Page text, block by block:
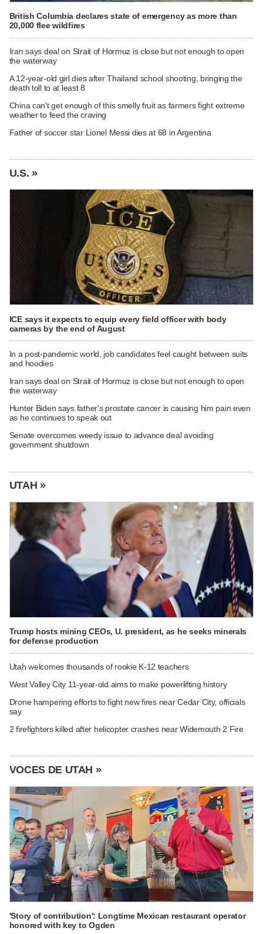
British Columbia declares state of emergency as more than
20,000 flee wildfires
Iran says deal on Strait of Hormuz is close but not enough to open
the waterway
A 12-year-old girl dies after Thailand school shooting, bringing the
death toll to at least 8
China can't get enough of this smelly fruit as farmers fight extreme
weather to feed the craving
Father of soccer star Lionel Messi dies at 68 in Argentina
U.S. »
ICE says it expects to equip every field officer with body
cameras by the end of August
In a post-pandemic world, job candidates feel caught between suits
and hoodies
Iran says deal on Strait of Hormuz is close but not enough to open
the waterway
Hunter Biden says father's prostate cancer is causing him pain even
as he continues to speak out
Senate overcomes weedy issue to advance deal avoiding
government shutdown
UTAH »
Trump hosts mining CEOs, U. president, as he seeks minerals
for defense production
Utah welcomes thousands of rookie K-12 teachers
West Valley City 11-year-old aims to make powerlifting history
Drone hampering efforts to fight new fires near Cedar City, officials
say
2 firefighters killed after helicopter crashes near Widemouth 2 Fire
VOCES DE UTAH »
'Story of contribution': Longtime Mexican restaurant operator
honored with key to Ogden